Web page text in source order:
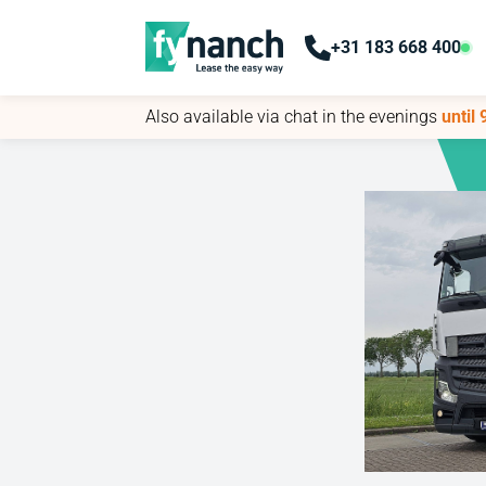
+31 183 668 400
Also available via chat in the eveningsuntil
+31 183 668 400
Also available via chat in the eveningsuntil